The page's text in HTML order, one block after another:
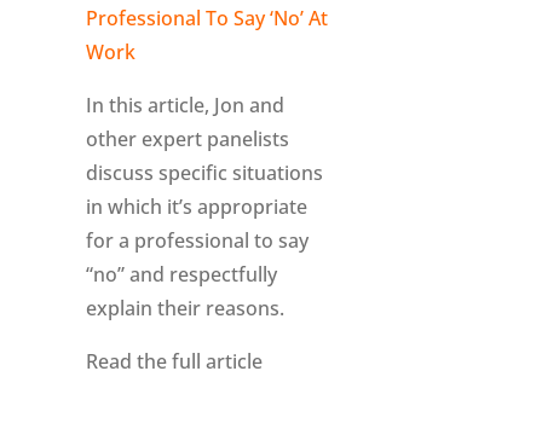
Professional To Say ‘No’ At
Work
In this article, Jon and
other expert panelists
discuss specific situations
in which it’s appropriate
for a professional to say
“no” and respectfully
explain their reasons.
Read the full article